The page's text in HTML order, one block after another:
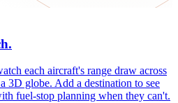
each aircraft's range draw across
globe. Add a destination to see
fuel-stop planning when they can't.